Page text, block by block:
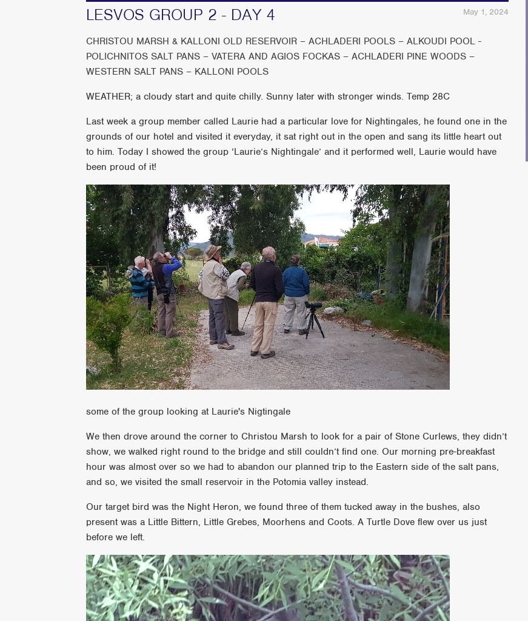
May 1, 2024
LESVOS GROUP 2 - DAY 4
CHRISTOU MARSH & KALLONI OLD RESERVOIR – ACHLADERI POOLS – ALKOUDI POOL -
POLICHNITOS SALT PANS – VATERA AND AGIOS FOCKAS – ACHLADERI PINE WOODS –
WESTERN SALT PANS – KALLONI POOLS
WEATHER; a cloudy start and quite chilly. Sunny later with stronger winds. Temp 28C
Last week a group member called Laurie had a particular love for Nightingales, he found one in the
grounds of our hotel and visited it everyday, it sat right out in the open and sang its little heart out
to him. Today I showed the group ‘Laurie’s Nightingale’ and it performed well, Laurie would have
been proud of it!
some of the group looking at Laurie's Nigtingale
We then drove around the corner to Christou Marsh to look for a pair of Stone Curlews, they didn’t
show, we walked right round to the bridge and still couldn’t find one. Our morning pre-breakfast
hour was almost over so we had to abandon our planned trip to the Eastern side of the salt pans,
and so, we visited the small reservoir in the Potomia valley instead.
Our target bird was the Night Heron, we found three of them tucked away in the bushes, also
present was a Little Bittern, Little Grebes, Moorhens and Coots. A Turtle Dove flew over us just
before we left.